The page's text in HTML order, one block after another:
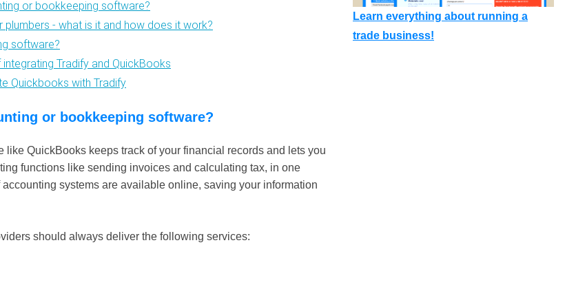
or bookkeeping software?
plumbers - what is it and how does it work?
software?
Tradify and QuickBooks
Quickbooks with Tradify
or bookkeeping software?
like QuickBooks keeps track of your financial records and lets you
functions like sending invoices and calculating tax, in one
systems are available online, saving your information
should always deliver the following services:
Learn everything about running a
trade business!